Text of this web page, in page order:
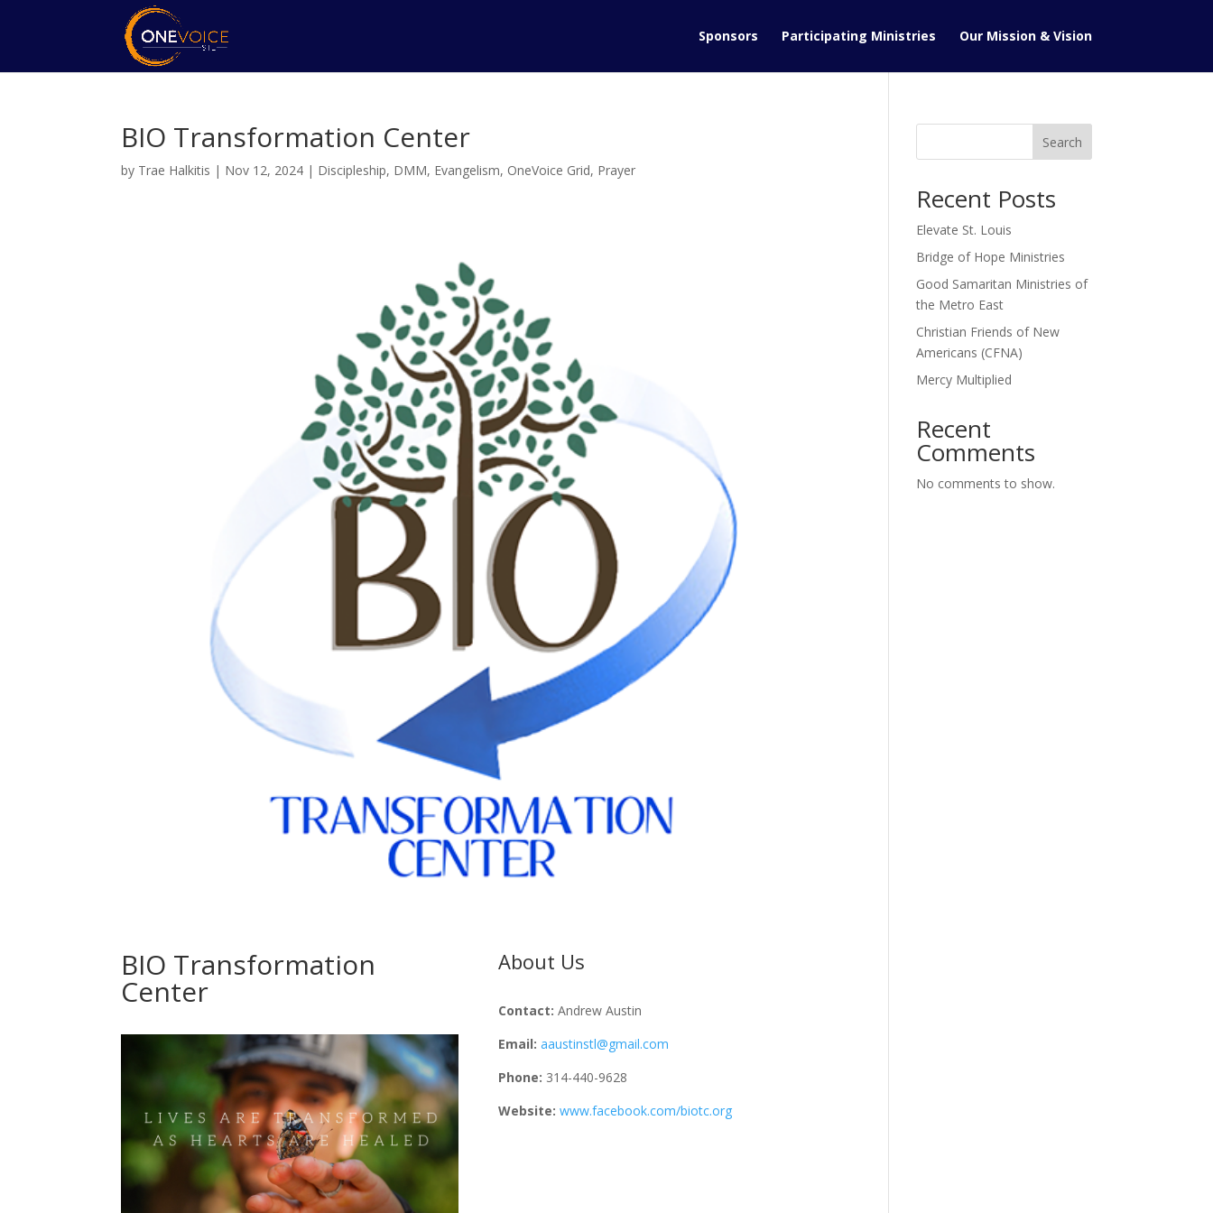
Sponsors Participating Ministries Our Mission & Vision
BIO Transformation Center
by Trae Halkitis | Nov 12, 2024 | Discipleship, DMM, Evangelism, OneVoice Grid, Prayer
BIO Transformation
Center
About Us
Contact: Andrew Austin
Email: aaustinstl@gmail.com
Phone: 314-440-9628
Website: www.facebook.com/biotc.org
Search
Recent Posts
Elevate St. Louis
Bridge of Hope Ministries
Good Samaritan Ministries of
the Metro East
Christian Friends of New
Americans (CFNA)
Mercy Multiplied
Recent
Comments
No comments to show.